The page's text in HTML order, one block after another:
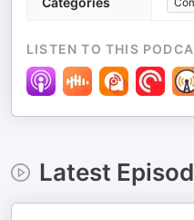
LISTEN TO THIS
Latest